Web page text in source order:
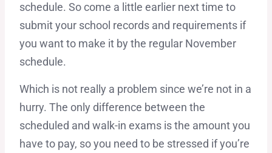
schedule. So come a little earlier next time to
submit your school records and requirements if
you want to make it by the regular November
schedule.
Which is not really a problem since we’re not in a
hurry. The only difference between the
scheduled and walk-in exams is the amount you
have to pay, so you need to be stressed if you’re